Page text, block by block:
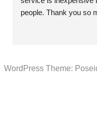
people. Thank you so
WordPress Theme: